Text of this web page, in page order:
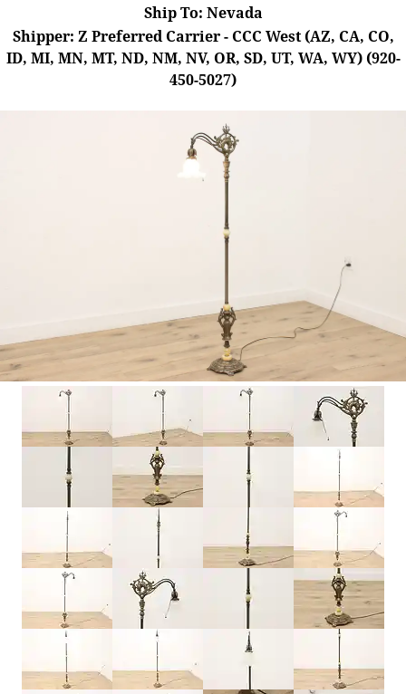
Ship To: Nevada
Shipper: Z Preferred Carrier - CCC West (AZ, CA, CO,
ID, MI, MN, MT, ND, NM, NV, OR, SD, UT, WA, WY) (920-
450-5027)